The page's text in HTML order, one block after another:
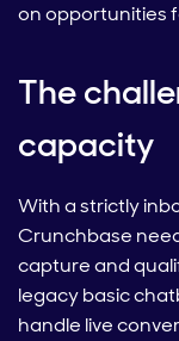
on opportunities
The
capacity
With a strictly
Crunchbase
capture and
legacy basic
handle live